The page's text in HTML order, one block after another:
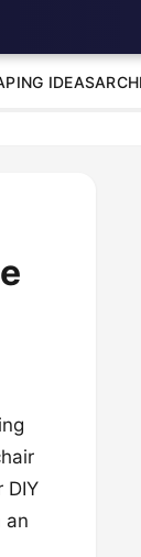
IDEAS
DIY
an